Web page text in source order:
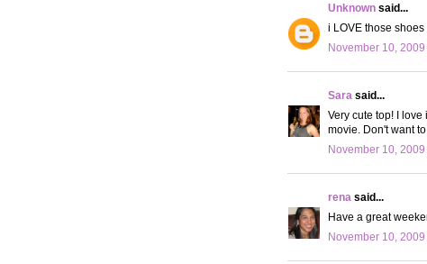
Unknown said...
i LOVE those shoes
November 10, 2009
Sara said...
Very cute top! I
movie. Don't want
November 10, 2009
rena said...
Have a great
November 10, 2009